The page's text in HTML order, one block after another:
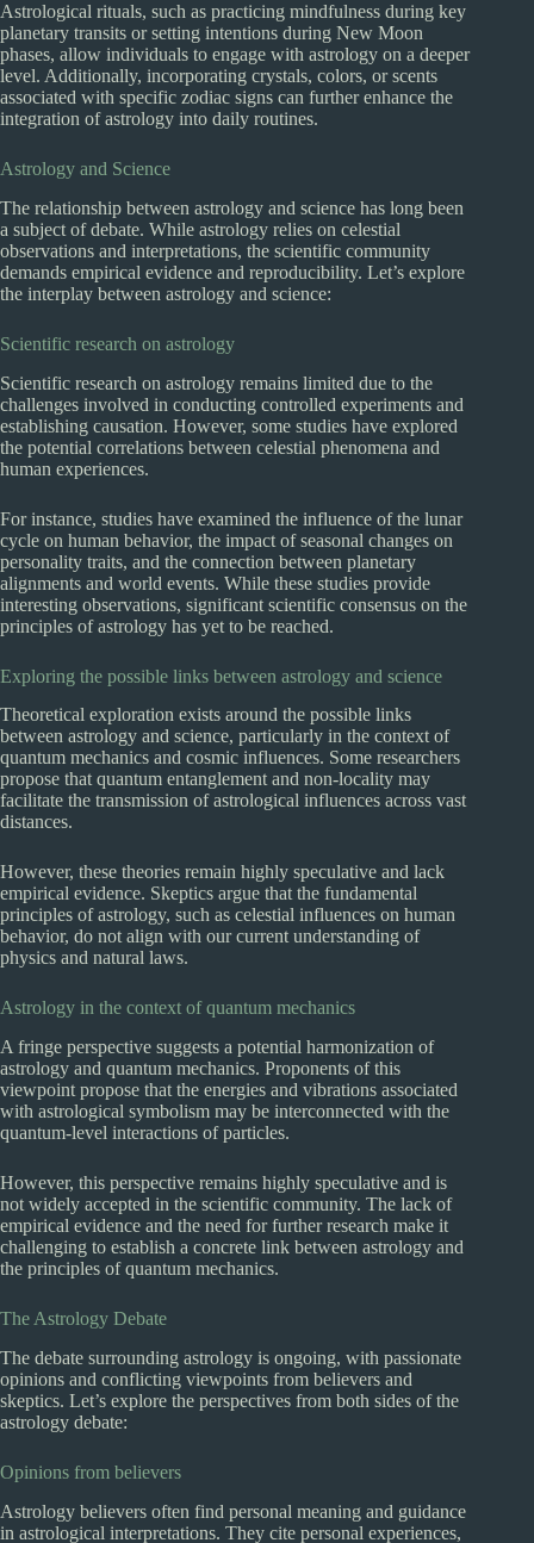
Astrological rituals, such as practicing mindfulness during key
planetary transits or setting intentions during New Moon
phases, allow individuals to engage with astrology on a deeper
level. Additionally, incorporating crystals, colors, or scents
associated with specific zodiac signs can further enhance the
integration of astrology into daily routines.
Astrology and Science
The relationship between astrology and science has long been
a subject of debate. While astrology relies on celestial
observations and interpretations, the scientific community
demands empirical evidence and reproducibility. Let’s explore
the interplay between astrology and science:
Scientific research on astrology
Scientific research on astrology remains limited due to the
challenges involved in conducting controlled experiments and
establishing causation. However, some studies have explored
the potential correlations between celestial phenomena and
human experiences.
For instance, studies have examined the influence of the lunar
cycle on human behavior, the impact of seasonal changes on
personality traits, and the connection between planetary
alignments and world events. While these studies provide
interesting observations, significant scientific consensus on the
principles of astrology has yet to be reached.
Exploring the possible links between astrology and science
Theoretical exploration exists around the possible links
between astrology and science, particularly in the context of
quantum mechanics and cosmic influences. Some researchers
propose that quantum entanglement and non-locality may
facilitate the transmission of astrological influences across vast
distances.
However, these theories remain highly speculative and lack
empirical evidence. Skeptics argue that the fundamental
principles of astrology, such as celestial influences on human
behavior, do not align with our current understanding of
physics and natural laws.
Astrology in the context of quantum mechanics
A fringe perspective suggests a potential harmonization of
astrology and quantum mechanics. Proponents of this
viewpoint propose that the energies and vibrations associated
with astrological symbolism may be interconnected with the
quantum-level interactions of particles.
However, this perspective remains highly speculative and is
not widely accepted in the scientific community. The lack of
empirical evidence and the need for further research make it
challenging to establish a concrete link between astrology and
the principles of quantum mechanics.
The Astrology Debate
The debate surrounding astrology is ongoing, with passionate
opinions and conflicting viewpoints from believers and
skeptics. Let’s explore the perspectives from both sides of the
astrology debate:
Opinions from believers
Astrology believers often find personal meaning and guidance
in astrological interpretations. They cite personal experiences,